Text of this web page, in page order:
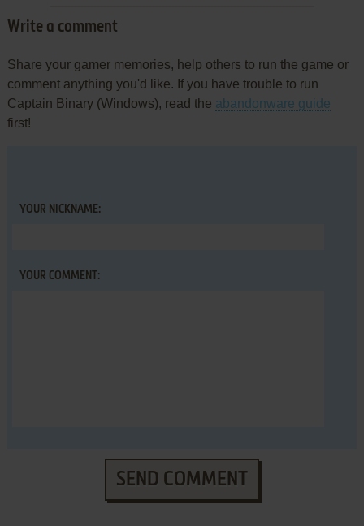
Write a comment
Share your gamer memories, help others to run the game or
comment anything you'd like. If you have trouble to run
Captain Binary (Windows), read the abandonware guide
first!
YOUR NICKNAME:
YOUR COMMENT:
SEND COMMENT